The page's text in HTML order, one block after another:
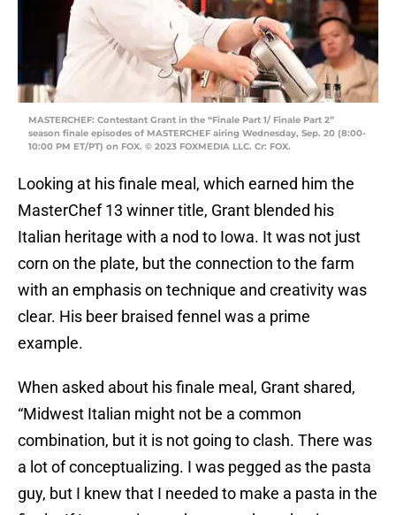
MASTERCHEF: Contestant Grant in the “Finale Part 1/ Finale Part 2”
season finale episodes of MASTERCHEF airing Wednesday, Sep. 20 (8:00-
10:00 PM ET/PT) on FOX. © 2023 FOXMEDIA LLC. Cr: FOX.
Looking at his finale meal, which earned him the
MasterChef 13 winner title, Grant blended his
Italian heritage with a nod to Iowa. It was not just
corn on the plate, but the connection to the farm
with an emphasis on technique and creativity was
clear. His beer braised fennel was a prime
example.
When asked about his finale meal, Grant shared,
“Midwest Italian might not be a common
combination, but it is not going to clash. There was
a lot of conceptualizing. I was pegged as the pasta
guy, but I knew that I needed to make a pasta in the